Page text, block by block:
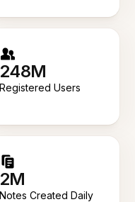
248M
Registered Users
2M
Notes Created Daily